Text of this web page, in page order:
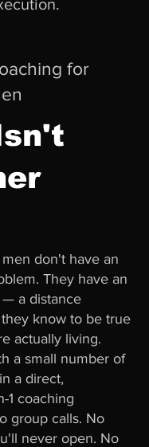
for
don't have an
They have an
a distance
know to be true
actually living.
a small number of
a direct,
1 coaching
group calls. No
never open. No